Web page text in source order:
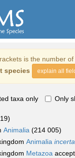
is the number of
species
explain all
taxa only Only
Animalia (214 005)
Animalia
Metazoa